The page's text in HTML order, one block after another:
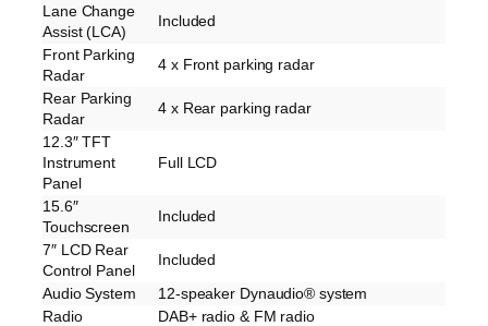
Lane Change
Assist (LCA)
Included
Front Parking
Radar
4 x Front parking radar
Rear Parking
Radar
4 x Rear parking radar
12.3″ TFT
Instrument
Panel
Full LCD
15.6″
Touchscreen
Included
7″ LCD Rear
Control Panel
Included
Audio System
12-speaker Dynaudio® system
Radio
DAB+ radio & FM radio